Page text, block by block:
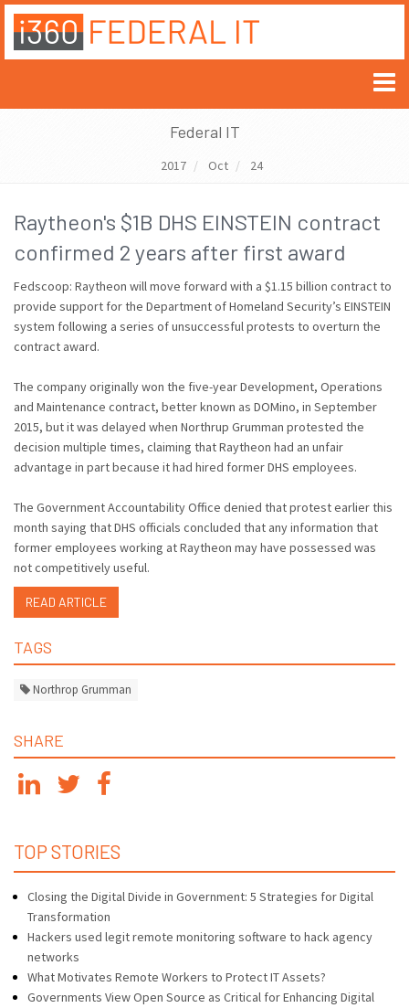
Federal IT
2017 Oct 24
Raytheon's $1B DHS EINSTEIN contract
confirmed 2 years after first award
Fedscoop: Raytheon will move forward with a $1.15 billion contract to
provide support for the Department of Homeland Security’s EINSTEIN
system following a series of unsuccessful protests to overturn the
contract award.
The company originally won the five-year Development, Operations
and Maintenance contract, better known as DOMino, in September
2015, but it was delayed when Northrup Grumman protested the
decision multiple times, claiming that Raytheon had an unfair
advantage in part because it had hired former DHS employees.
The Government Accountability Office denied that protest earlier this
month saying that DHS officials concluded that any information that
former employees working at Raytheon may have possessed was
not competitively useful.
READ ARTICLE
TAGS
Northrop Grumman
SHARE
TOP STORIES
Closing the Digital Divide in Government: 5 Strategies for Digital
Transformation
Hackers used legit remote monitoring software to hack agency
networks
What Motivates Remote Workers to Protect IT Assets?
Governments View Open Source as Critical for Enhancing Digital